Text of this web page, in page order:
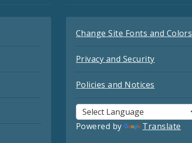
Change Site Fonts and Colors
Privacy and Security
Policies and Notices
Powered by Translate